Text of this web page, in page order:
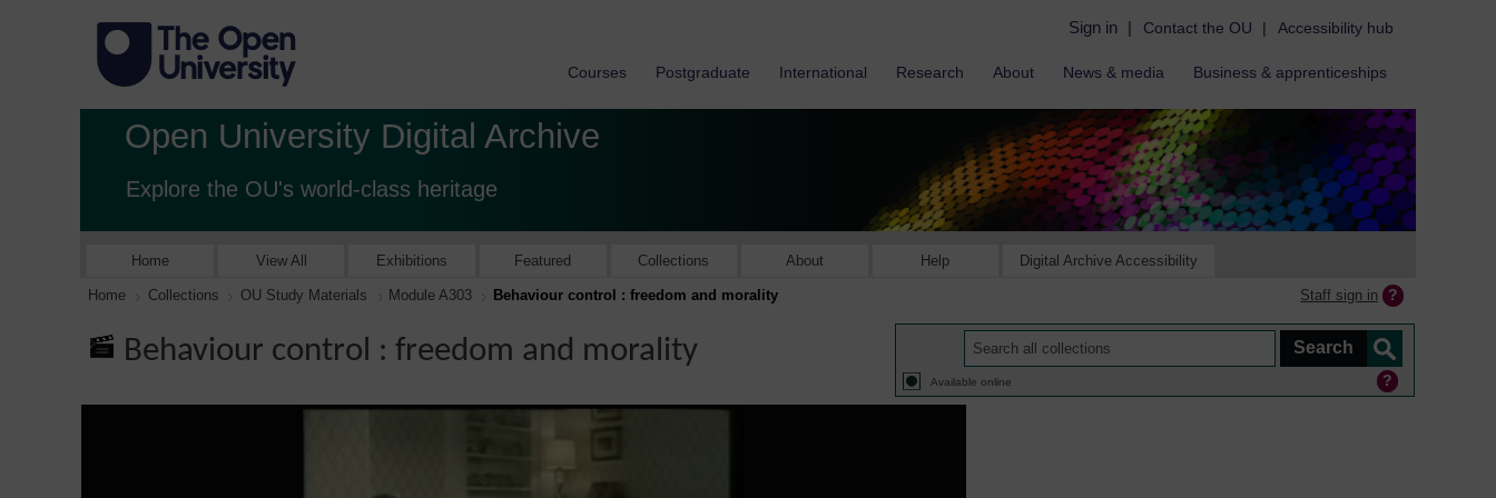
Sign in | Contact the OU | Accessibility hub
Courses Postgraduate International Research About News & media Business & apprenticeships
Open University Digital Archive
Explore the OU's world-class heritage
Home View All Exhibitions Featured Collections About Help Digital Archive Accessibility
Home Collections OU Study Materials Module A303 Behaviour control : freedom and morality Staff sign in
Behaviour control : freedom and morality
Available online